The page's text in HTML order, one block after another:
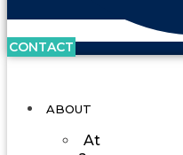
CONTACT
ABOUT
At